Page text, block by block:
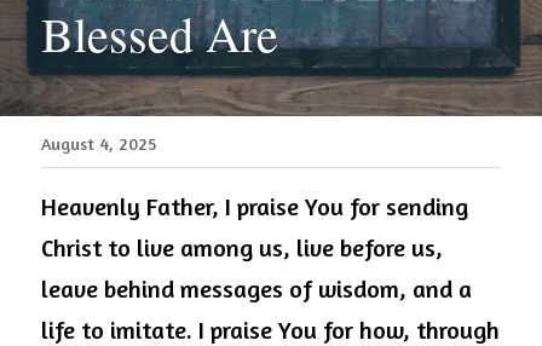
Blessed Are
August 4, 2025
Heavenly Father, I praise You for sending
Christ to live among us, live before us,
leave behind messages of wisdom, and a
life to imitate. I praise You for how, through